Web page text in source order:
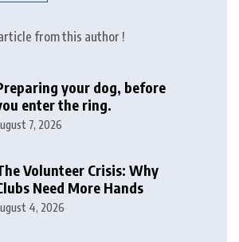
from this author !
your dog, before
enter the ring.
7, 2026
Volunteer Crisis: Why
Need More Hands
4, 2026